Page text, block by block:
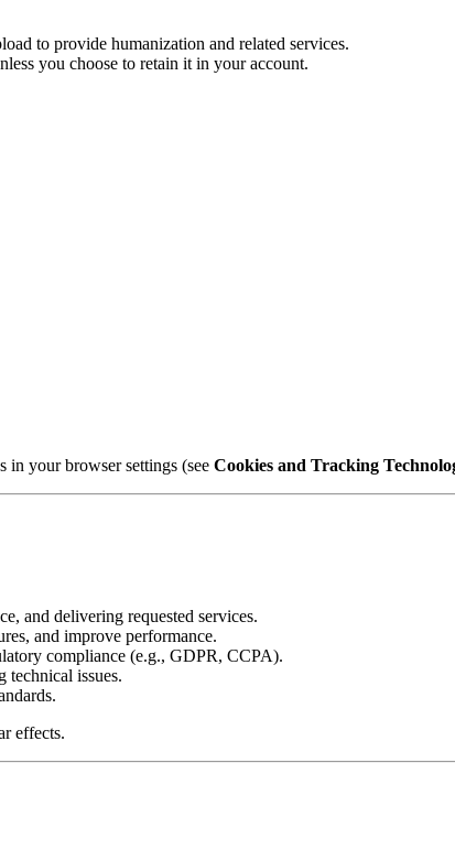
to provide humanization and related services.
you choose to retain it in your account.
in your browser settings (see Cookies and Tracking
and delivering requested services.
and improve performance.
compliance (e.g., GDPR, CCPA).
technical issues.
effects.